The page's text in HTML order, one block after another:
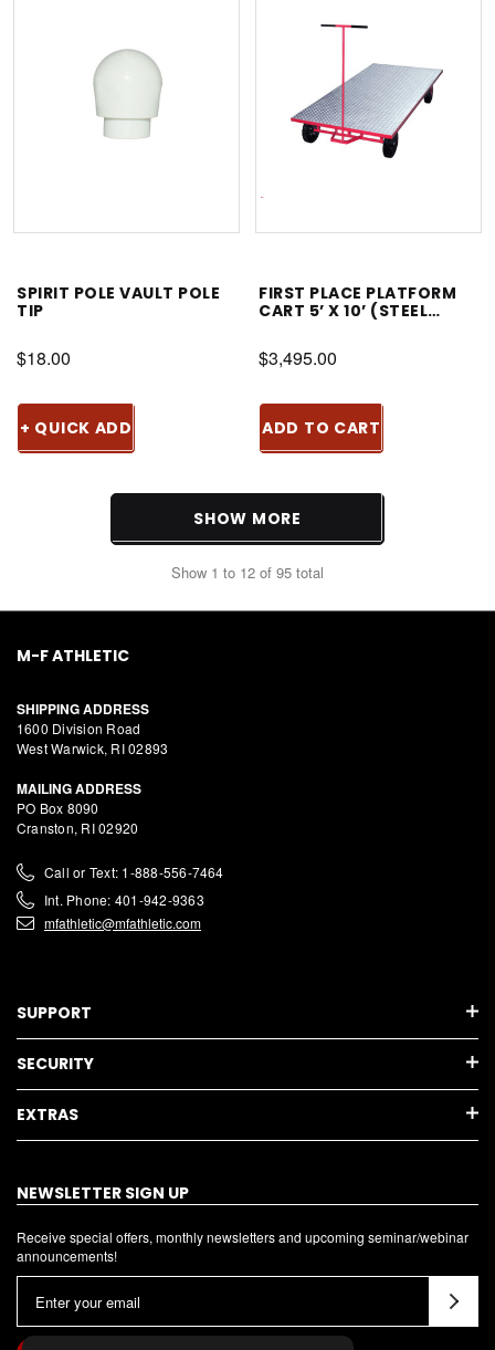
SPIRIT POLE VAULT POLE
TIP
$18.00
+ QUICK ADD
FIRST PLACE PLATFORM
CART 5’ X 10’ (STEEL
$3,495.00
ADD TO CART
SHOW MORE
Show 1 to 12 of 95 total
M-F ATHLETIC
SHIPPING ADDRESS
1600 Division Road
West Warwick, RI 02893
MAILING ADDRESS
PO Box 8090
Cranston, RI 02920
Call or Text: 1-888-556-7464
Int. Phone: 401-942-9363
mfathletic@mfathletic.com
SUPPORT
SECURITY
EXTRAS
NEWSLETTER SIGN UP
Receive special offers, monthly newsletters and upcoming seminar/webinar
announcements!
a